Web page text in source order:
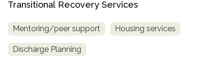
Transitional Recovery Services
Mentoring/peer support Housing services
Discharge Planning